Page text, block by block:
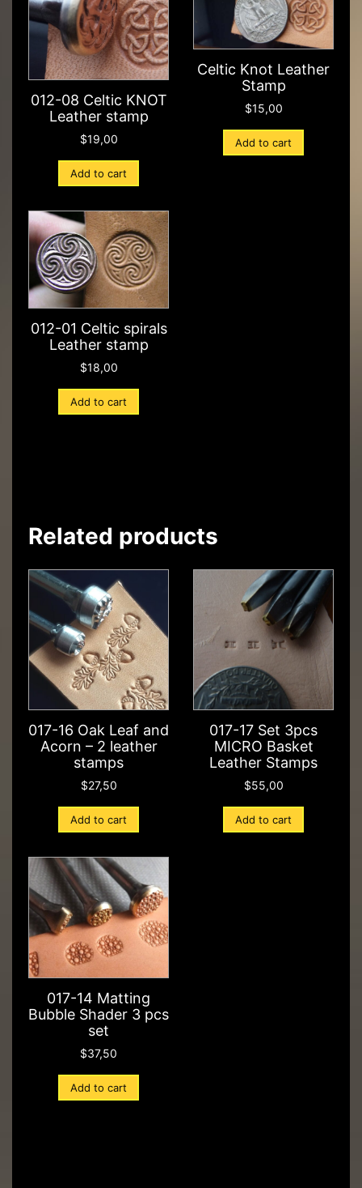
012-08 Celtic KNOT
Leather stamp
$19,00
Add to cart
Celtic Knot Leather
Stamp
$15,00
Add to cart
012-01 Celtic spirals
Leather stamp
$18,00
Add to cart
Related products
017-16 Oak Leaf and
Acorn – 2 leather
stamps
$27,50
Add to cart
017-17 Set 3pcs
MICRO Basket
Leather Stamps
$55,00
Add to cart
017-14 Matting
Bubble Shader 3 pcs
set
$37,50
Add to cart